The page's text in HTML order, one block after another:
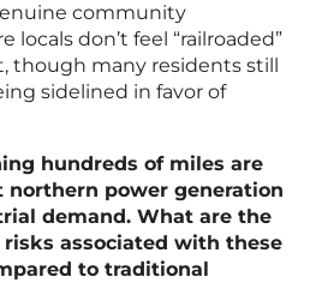
community
don’t feel “railroaded”
though many residents still
sidelined in favor of
hundreds of miles are
northern power generation
demand. What are the
associated with these
to traditional